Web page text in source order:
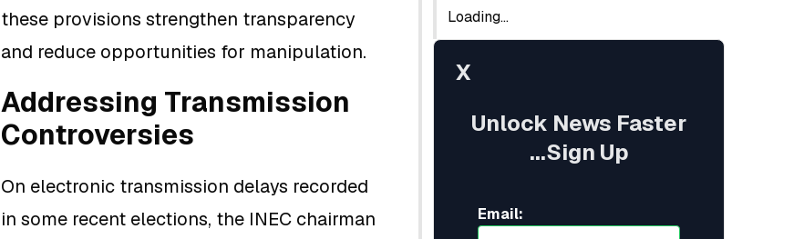
these provisions strengthen transparency
and reduce opportunities for manipulation.
Addressing Transmission
Controversies
On electronic transmission delays recorded
in some recent elections, the INEC chairman
Loading...
X
Unlock News Faster
...Sign Up
Email: